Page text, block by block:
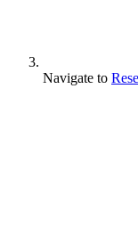
Navigate to